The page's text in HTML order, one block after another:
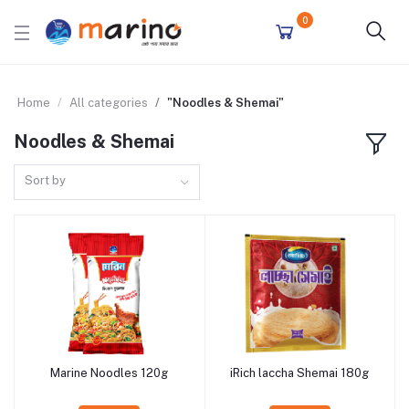
0
Home All categories "Noodles & Shemai"
Noodles & Shemai
Sort by
Marine Noodles 120g iRich laccha Shemai 180g